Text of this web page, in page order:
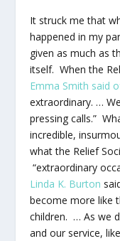
It struck me that
happened in my
given as much as
itself. When the
Emma Smith said
extraordinary. …
pressing calls.”
incredible,
what the Relief
“extraordinary
Linda K. Burton
become more like
children. … As we
and our service,